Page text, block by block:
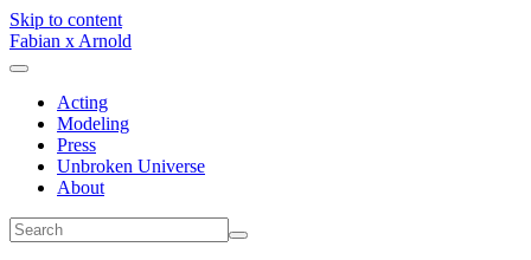
Skip to content
Fabian x Arnold
Acting
Modeling
Press
Unbroken Universe
About